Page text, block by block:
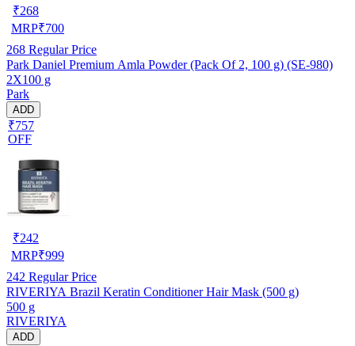
₹268
MRP₹700
268 Regular Price
Park Daniel Premium Amla Powder (Pack Of 2, 100 g) (SE-980)
2X100 g
Park
ADD
₹757
OFF
₹242
MRP₹999
242 Regular Price
RIVERIYA Brazil Keratin Conditioner Hair Mask (500 g)
500 g
RIVERIYA
ADD